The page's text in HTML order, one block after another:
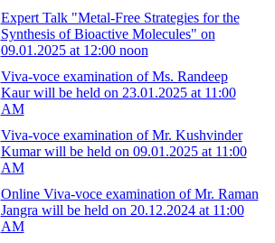
Expert Talk "Metal-Free Strategies for the
Synthesis of Bioactive Molecules" on
09.01.2025 at 12:00 noon
Viva-voce examination of Ms. Randeep
Kaur will be held on 23.01.2025 at 11:00
AM
Viva-voce examination of Mr. Kushvinder
Kumar will be held on 09.01.2025 at 11:00
AM
Online Viva-voce examination of Mr. Raman
Jangra will be held on 20.12.2024 at 11:00
AM